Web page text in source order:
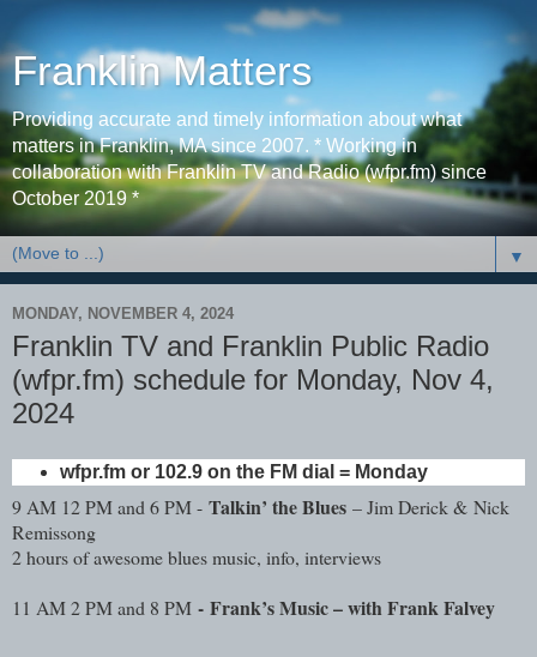
Franklin Matters
Providing accurate and timely information about what
matters in Franklin, MA since 2007. * Working in
collaboration with Franklin TV and Radio (wfpr.fm) since
October 2019 *
▼
MONDAY, NOVEMBER 4, 2024
Franklin TV and Franklin Public Radio
(wfpr.fm) schedule for Monday, Nov 4,
2024
wfpr.fm or 102.9 on the FM dial = Monday
9 AM 12 PM and 6 PM - Talkin’ the Blues – Jim Derick & Nick
Remissong
2 hours of awesome blues music, info, interviews
11 AM 2 PM and 8 PM - Frank’s Music – with Frank Falvey